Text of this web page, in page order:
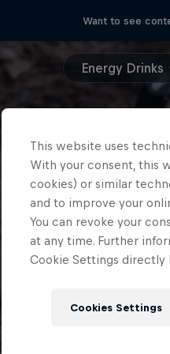
Want to see
Energy Drinks
This website uses
With your consent, this
cookies) or similar
and to improve your
You can revoke your
at any time. Further
Cookie Settings directly
Cookies Settings